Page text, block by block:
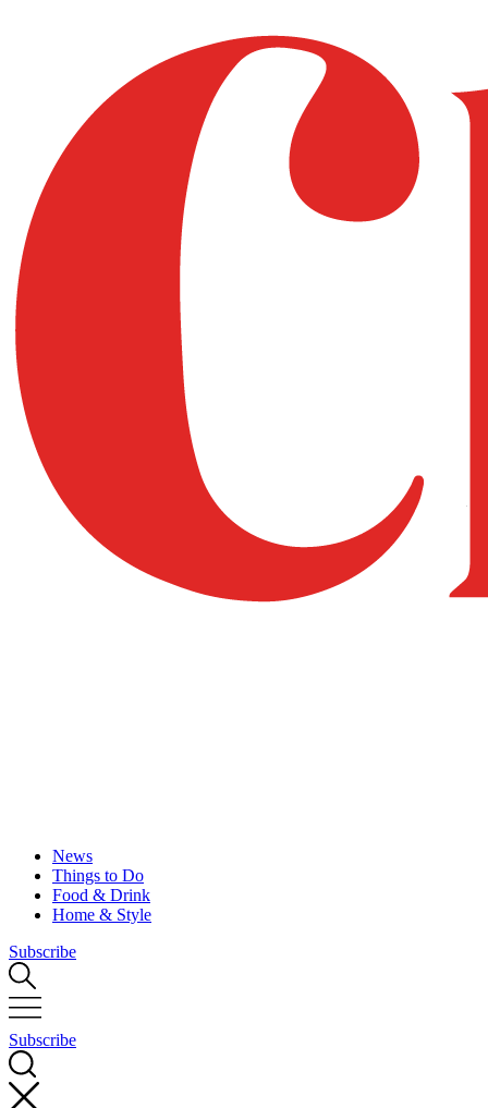
News
Things to Do
Food & Drink
Home & Style
Subscribe
Subscribe